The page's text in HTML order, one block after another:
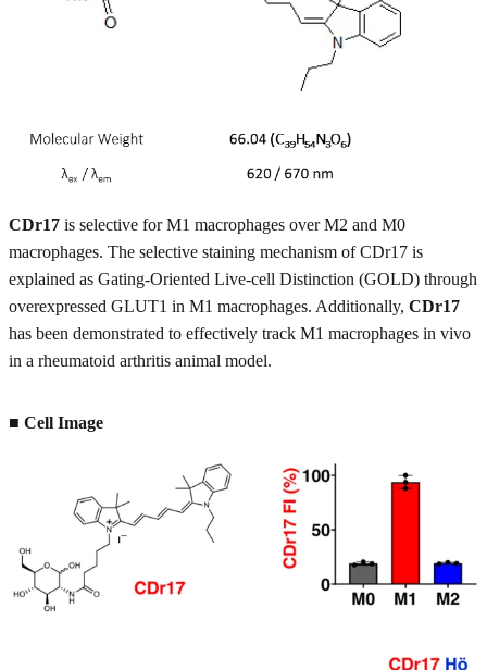
CDr17 is selective for M1 macrophages over M2 and M0
macrophages. The selective staining mechanism of CDr17 is
explained as Gating-Oriented Live-cell Distinction (GOLD) through
overexpressed GLUT1 in M1 macrophages. Additionally, CDr17
has been demonstrated to effectively track M1 macrophages in vivo
in a rheumatoid arthritis animal model.
■ Cell Image